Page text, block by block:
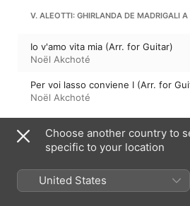
V. ALEOTTI: GHIRLANDA DE MADRIGALI
Io v'amo vita mia (Arr. for Guitar)
Noël Akchoté
Per voi lasso conviene I (Arr. for
Noël Akchoté
V. ALEOTTI
Al turbar de' bei lumi (Arr. for Guitar)
Noël Akchoté
Choose another country to
specific to your location
United States